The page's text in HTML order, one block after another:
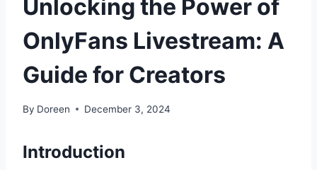
Unlocking the Power of
OnlyFans Livestream: A
Guide for Creators
By Doreen December 3, 2024
Introduction